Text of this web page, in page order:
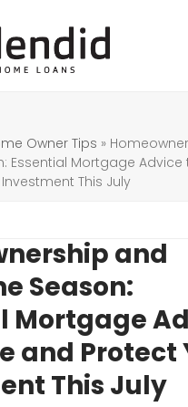
Owner Tips »
Essential Mortgage Advice
This July
and
Season:
Mortgage
and Protect
This July